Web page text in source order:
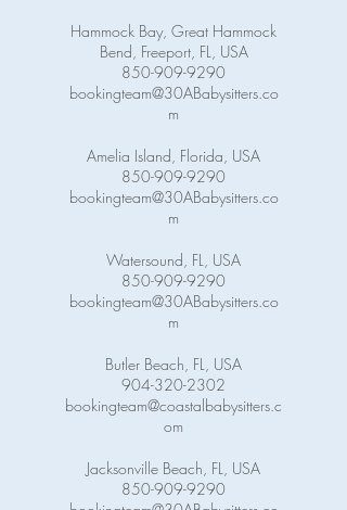
Hammock Bay, Great Hammock
Bend, Freeport, FL, USA
850-909-9290
bookingteam@30ABabysitters.co
m
Amelia Island, Florida, USA
850-909-9290
bookingteam@30ABabysitters.co
m
Watersound, FL, USA
850-909-9290
bookingteam@30ABabysitters.co
m
Butler Beach, FL, USA
904-320-2302
bookingteam@coastalbabysitters.c
om
Jacksonville Beach, FL, USA
850-909-9290